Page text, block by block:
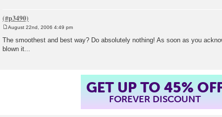
s
t
August 22nd, 2006 4:49 pm
The smoothest and best way? Do absolutely nothing! As soon as you
blown it...
GET UP TO 45%
FOREVER DISCOUNT